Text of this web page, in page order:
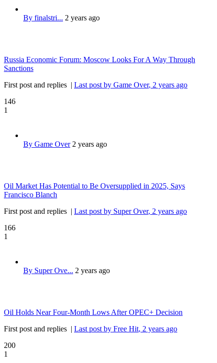
By finalstri... 2 years ago
Russia Economic Forum: Moscow Looks For A Way Through
Sanctions
First post and replies | Last post by Game Over, 2 years ago
146
1
By Game Over2 years ago
Oil Market Has Potential to Be Oversupplied in 2025, Says
Francisco Blanch
First post and replies | Last post by Super Over, 2 years ago
166
1
By Super Ove... 2 years ago
Oil Holds Near Four-Month Lows After OPEC+ Decision
First post and replies | Last post by Free Hit, 2 years ago
200
1